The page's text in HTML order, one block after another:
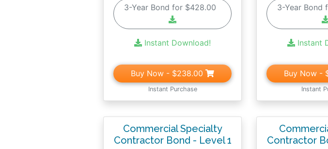
3-Year Bond for $428.00
Instant Download!
Buy Now - $238.00
Instant Purchase
3-Year Bond
Instant
Buy Now -
Instant
Commercial Specialty
Contractor Bond - Level 1
Contractor